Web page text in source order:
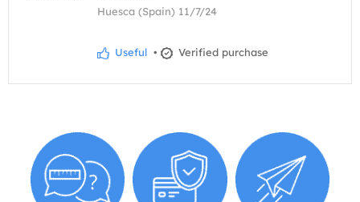
Huesca (Spain) 11/7/24
Useful • Verified purchase